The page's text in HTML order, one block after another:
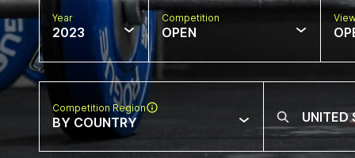
Year
2023
Competition
OPEN
Competition Region
BY COUNTRY